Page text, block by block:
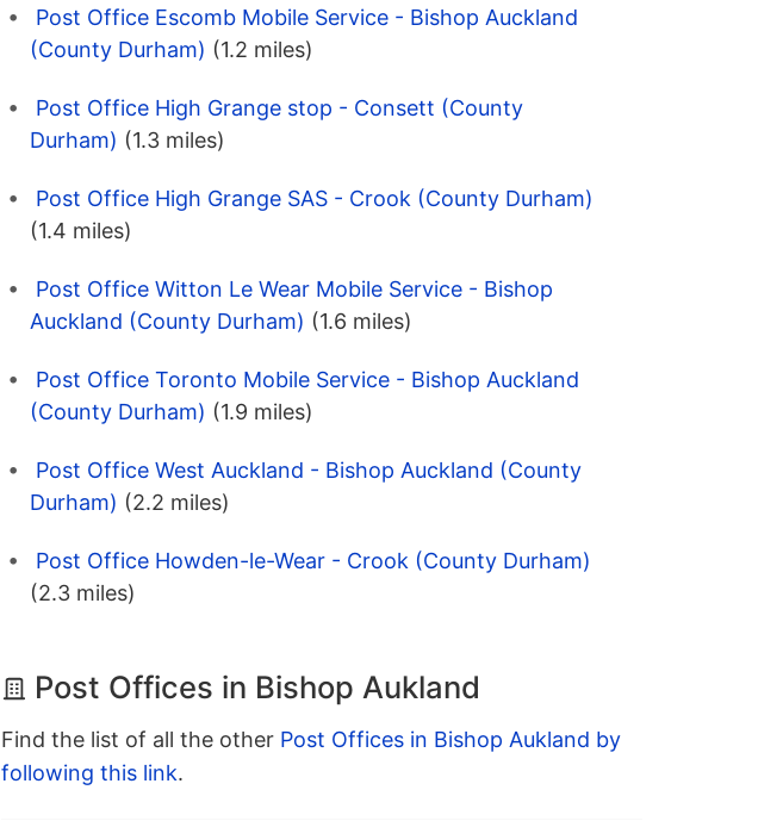
Post Office Escomb Mobile Service - Bishop Auckland
(County Durham) (1.2 miles)
Post Office High Grange stop - Consett (County
Durham) (1.3 miles)
Post Office High Grange SAS - Crook (County Durham)
(1.4 miles)
Post Office Witton Le Wear Mobile Service - Bishop
Auckland (County Durham) (1.6 miles)
Post Office Toronto Mobile Service - Bishop Auckland
(County Durham) (1.9 miles)
Post Office West Auckland - Bishop Auckland (County
Durham) (2.2 miles)
Post Office Howden-le-Wear - Crook (County Durham)
(2.3 miles)
Post Offices in Bishop Aukland
Find the list of all the other Post Offices in Bishop Aukland by
following this link.